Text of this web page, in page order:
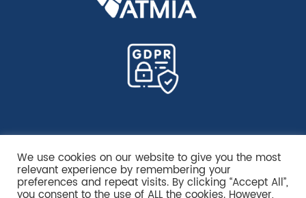
We use cookies on our website to give you the most
relevant experience by remembering your
preferences and repeat visits. By clicking “Accept All”,